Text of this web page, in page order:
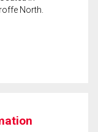
North.